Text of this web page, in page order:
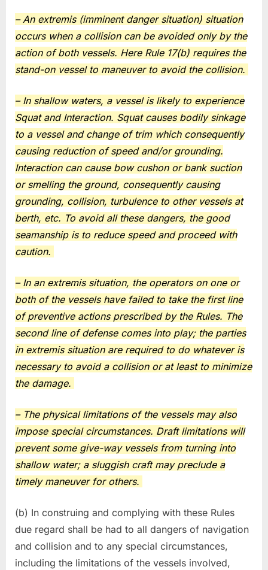
– An extremis (imminent danger situation) situation
occurs when a collision can be avoided only by the
action of both vessels. Here Rule 17(b) requires the
stand-on vessel to maneuver to avoid the collision.
– In shallow waters, a vessel is likely to experience
Squat and Interaction. Squat causes bodily sinkage
to a vessel and change of trim which consequently
causing reduction of speed and/or grounding.
Interaction can cause bow cushon or bank suction
or smelling the ground, consequently causing
grounding, collision, turbulence to other vessels at
berth, etc. To avoid all these dangers, the good
seamanship is to reduce speed and proceed with
caution.
– In an extremis situation, the operators on one or
both of the vessels have failed to take the first line
of preventive actions prescribed by the Rules. The
second line of defense comes into play; the parties
in extremis situation are required to do whatever is
necessary to avoid a collision or at least to minimize
the damage.
– The physical limitations of the vessels may also
impose special circumstances. Draft limitations will
prevent some give-way vessels from turning into
shallow water; a sluggish craft may preclude a
timely maneuver for others.
(b) In construing and complying with these Rules
due regard shall be had to all dangers of navigation
and collision and to any special circumstances,
including the limitations of the vessels involved,